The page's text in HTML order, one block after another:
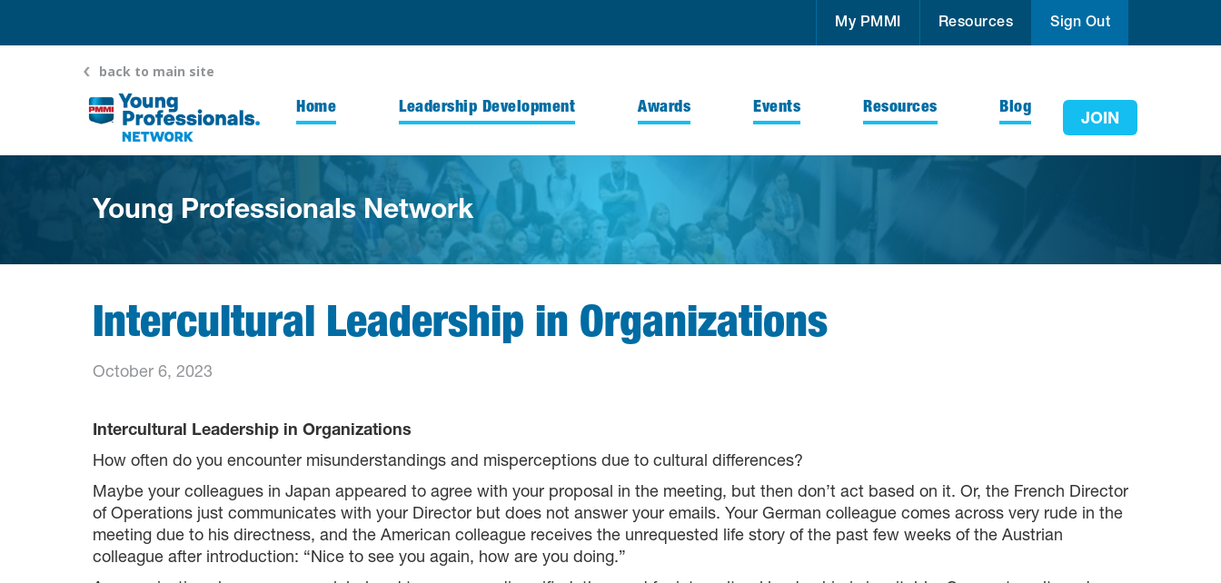
My PMMI Resources Sign Out
back to main site
Home Leadership Development Awards Events Resources Blog
JOIN
Young Professionals Network
Intercultural Leadership in Organizations
October 6, 2023
Intercultural Leadership in Organizations
How often do you encounter misunderstandings and misperceptions due to cultural differences?
Maybe your colleagues in Japan appeared to agree with your proposal in the meeting, but then don’t act based on it. Or, the French Director
of Operations just communicates with your Director but does not answer your emails. Your German colleague comes across very rude in the
meeting due to his directness, and the American colleague receives the unrequested life story of the past few weeks of the Austrian
colleague after introduction: “Nice to see you again, how are you doing.”